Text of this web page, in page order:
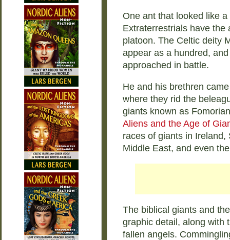
One ant that looked like
Extraterrestrials have the
platoon. The Celtic deity
appear as a hundred,
approached in battle.
He and his brethren
where they rid the
giants known as
Aliens and the Age of
races of giants in Ireland,
Middle East, and even
The biblical giants and
graphic detail, along with
fallen angels.